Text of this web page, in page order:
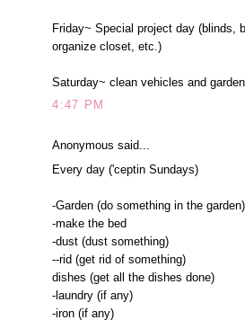
Friday~ Special project day (blinds,
organize closet, etc.)
Saturday~ clean vehicles and
4:47 PM
Anonymous said...
Every day ('ceptin Sundays)
-Garden (do something in the garden)
-make the bed
-dust (dust something)
--rid (get rid of something)
dishes (get all the dishes done)
-laundry (if any)
-iron (if any)